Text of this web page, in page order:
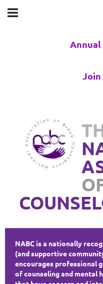
Join
NABC is a nationally
(and supportive
encourages professional
of counseling and mental